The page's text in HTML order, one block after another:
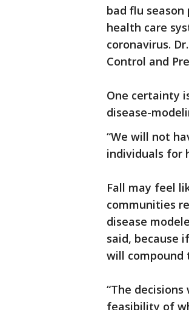
bad flu season
health care
coronavirus.
Control and
One certainty
disease-
“We will not
individuals for
Fall may feel
communities
disease
said, because
will compound
“The
feasibility of